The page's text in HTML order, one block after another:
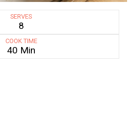
SERVES
8
COOK TIME
40 Min